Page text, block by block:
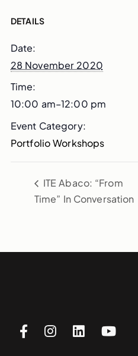
DETAILS
Date:
28 November 2020
Time:
10:00 am–12:00 pm
Event Category:
Portfolio Workshops
ITE Abaco: “From
Time” In Conversation